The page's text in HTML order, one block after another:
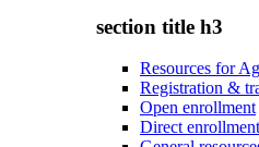
section title h3
Resources for
Registration &
Open enrollment
Direct